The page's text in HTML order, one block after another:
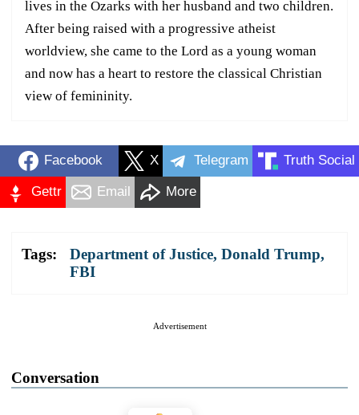
lives in the Ozarks with her husband and two children.
After being raised with a progressive atheist
worldview, she came to the Lord as a young woman
and now has a heart to restore the classical Christian
view of femininity.
Facebook X Telegram Truth Social
Gettr Email More
Tags: Department of Justice, Donald Trump,
FBI
Advertisement
Conversation